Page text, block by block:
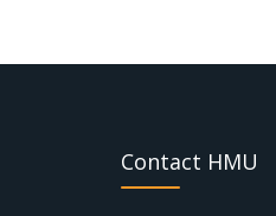
Contact HMU